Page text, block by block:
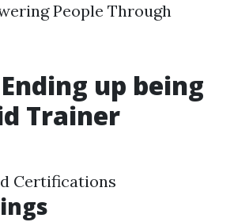
People Through
up being
Trainer
Certifications